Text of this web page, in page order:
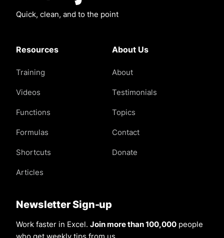
Quick, clean, and to the point
Resources
Training
Videos
Functions
Formulas
Shortcuts
Articles
About Us
About
Testimonials
Topics
Contact
Donate
Newsletter Sign-up
Work faster in Excel. Join more than 100,000 people